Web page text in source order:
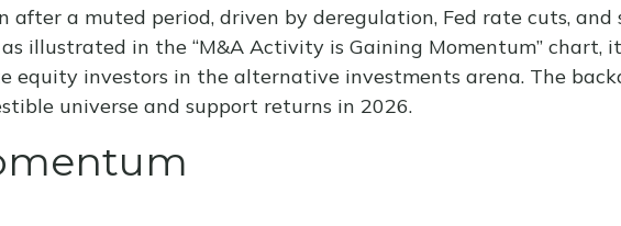
a muted period, driven by deregulation, Fed rate cuts, and
illustrated in the “M&A Activity is Gaining Momentum” chart,
investors in the alternative investments arena. The
universe and support returns in 2026.